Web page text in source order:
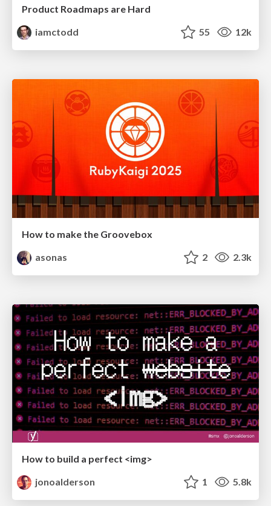
Product Roadmaps are Hard
iamctodd
55 12k
How to make the Groovebox
asonas
2 2.3k
How to build a perfect <img>
jonoalderson
1 5.8k